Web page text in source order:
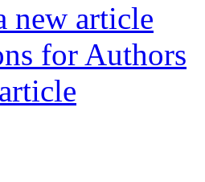
new article
for Authors